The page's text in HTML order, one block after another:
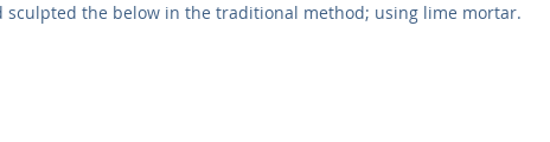
the below in the traditional method; using lime mortar.